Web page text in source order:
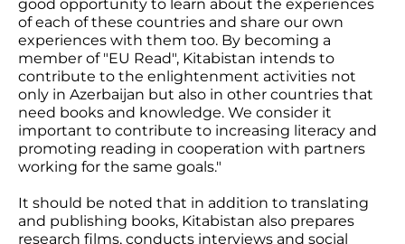
good opportunity to learn about the experiences
of each of these countries and share our own
experiences with them too. By becoming a
member of "EU Read", Kitabistan intends to
contribute to the enlightenment activities not
only in Azerbaijan but also in other countries that
need books and knowledge. We consider it
important to contribute to increasing literacy and
promoting reading in cooperation with partners
working for the same goals."
It should be noted that in addition to translating
and publishing books, Kitabistan also prepares
research films, conducts interviews and social